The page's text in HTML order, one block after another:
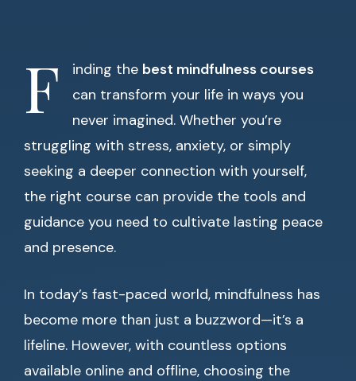
F inding the best mindfulness courses
can transform your life in ways you
never imagined. Whether you’re
struggling with stress, anxiety, or simply
seeking a deeper connection with yourself,
the right course can provide the tools and
guidance you need to cultivate lasting peace
and presence.
In today’s fast-paced world, mindfulness has
become more than just a buzzword—it’s a
lifeline. However, with countless options
available online and offline, choosing the